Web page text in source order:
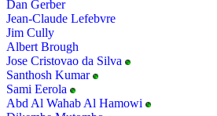
Dan Gerber
Jean-Claude Lefebvre
Jim Cully
Albert Brough
Jose Cristovao da Silva
Santhosh Kumar
Sami Eerola
Abd Al Wahab Al Hamowi